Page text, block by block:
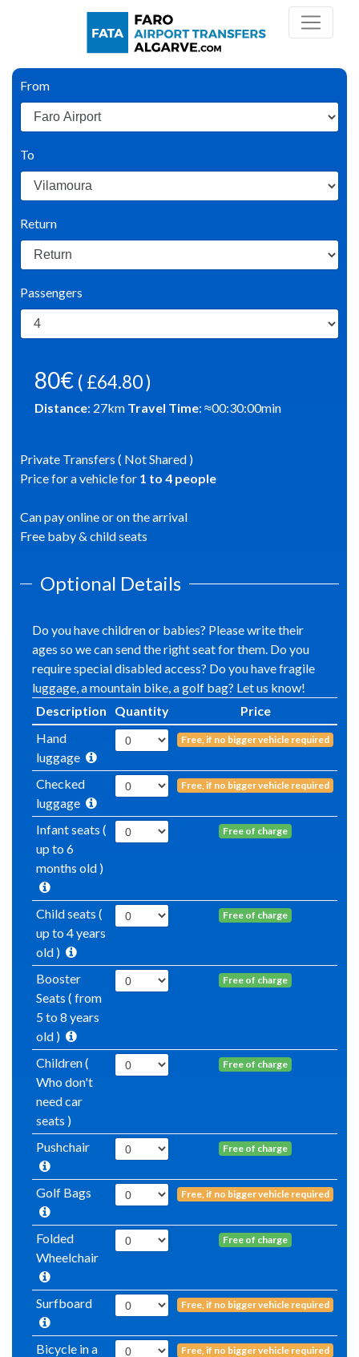
From
To
Return
Passengers
80€ ( £64.80 )
Distance: 27km Travel Time: ≈00:30:00min
Private Transfers ( Not Shared )
Price for a vehicle for 1 to 4 people
Can pay online or on the arrival
Free baby & child seats
Optional Details
Do you have children or babies? Please write their
ages so we can send the right seat for them. Do you
require special disabled access? Do you have fragile
luggage, a mountain bike, a golf bag? Let us know!
Description
Quantity
Price
Hand
luggage
Free, if no bigger vehicle required
Checked
luggage
Free, if no bigger vehicle required
Infant seats (
up to 6
months old )
Free of charge
Child seats (
up to 4 years
old )
Free of charge
Booster
Seats ( from
5 to 8 years
old )
Free of charge
Children (
Who don't
need car
seats )
Free of charge
Pushchair Free of charge
Golf Bags Free, if no bigger vehicle required
Folded
Wheelchair
Free of charge
Surfboard Free, if no bigger vehicle required
Bicycle in a
Free, if no bigger vehicle required